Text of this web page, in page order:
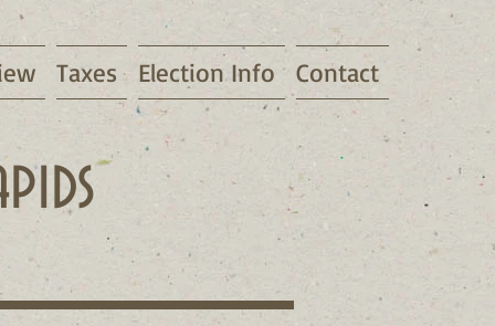
Taxes Election Info Contact